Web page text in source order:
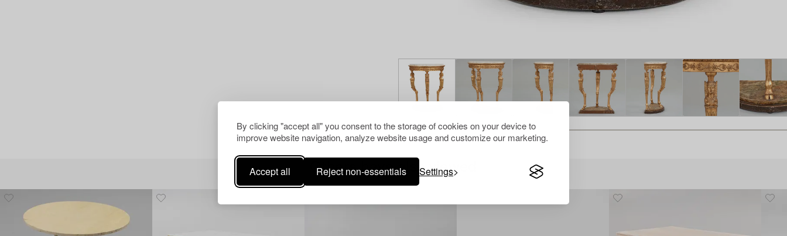
By clicking "accept all" you consent to the storage of cookies on your device to
improve website navigation, analyze website usage and customize our marketing.
Accept all Reject non-essentials Settings
Others have also viewed